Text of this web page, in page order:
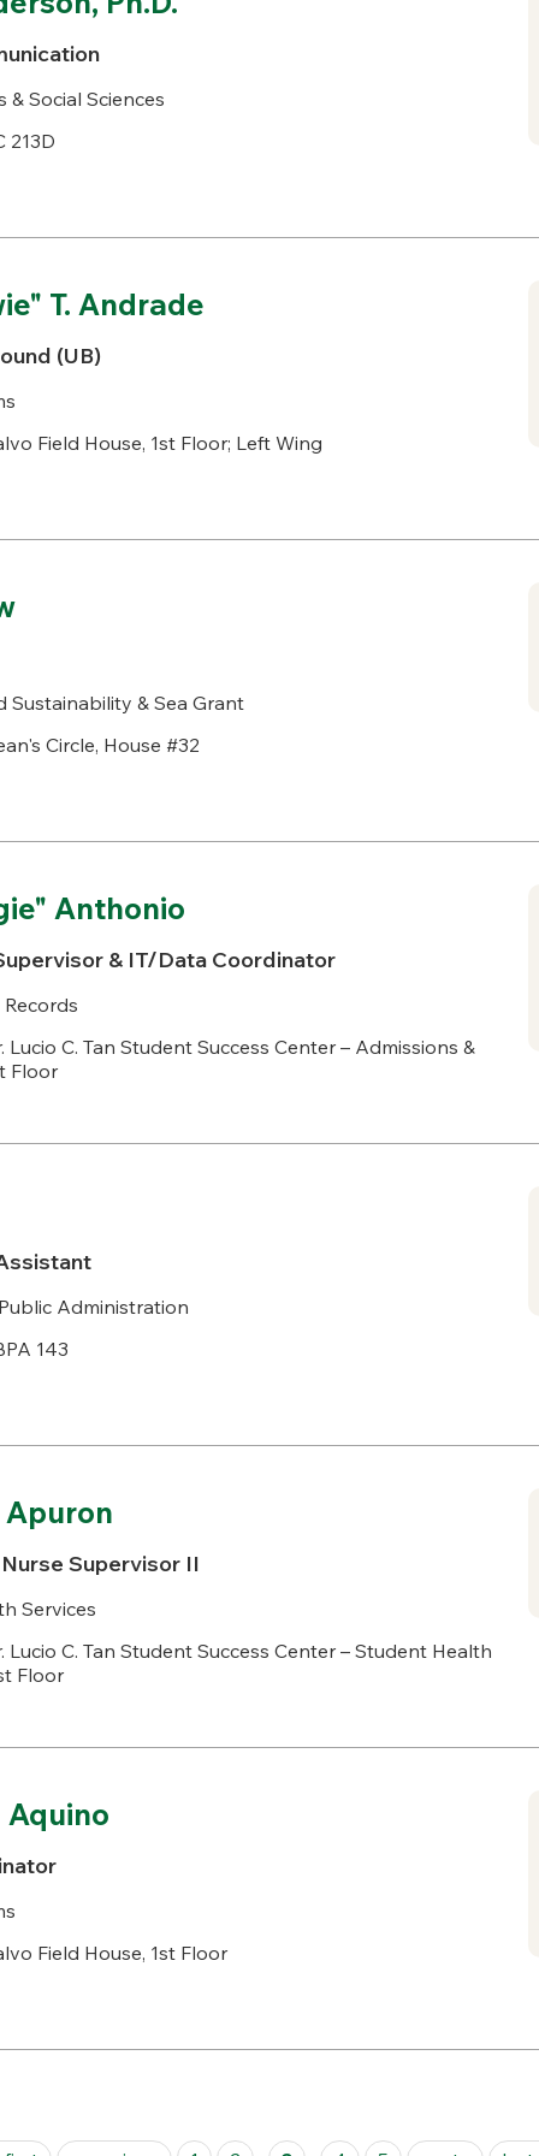
Social Sciences
213D
T. Andrade
(UB)
Field House, 1st Floor; Left Wing
Sustainability & Sea Grant
Circle, House #32
Anthonio
& IT/Data Coordinator
Lucio C. Tan Student Success Center – Admissions &
Floor
Administration
143
Supervisor II
Services
Lucio C. Tan Student Success Center – Student Health
Floor
Aquino
Field House, 1st Floor